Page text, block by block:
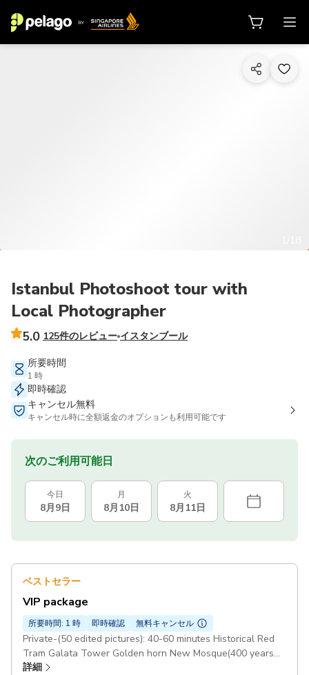
Istanbul Photoshoot tour with
Local Photographer
5.0 125件のレビュー イスタンブール
所要時間
1 時
即時確認
キャンセル無料
キャンセル時に全額返金のオプションも利用可能です
次のご利用可能日
今日
8月9日
月
8月10日
火
8月11日
ベストセラー
VIP package
所要時間: 1 時 即時確認 無料キャンセル
Private-(50 edited pictures): 40-60 minutes Historical Red
Tram Galata Tower Golden horn New Mosque(400 years
old mosque)
詳細